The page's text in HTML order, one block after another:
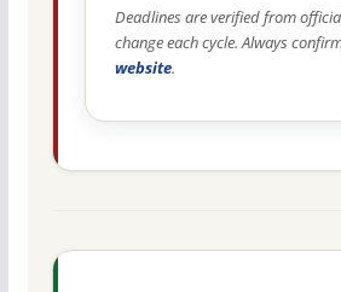
Deadlines are verified from
change each cycle. Always
website.